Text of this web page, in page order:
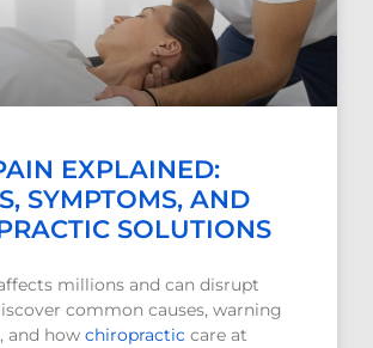
EXPLAINED:
SYMPTOMS, AND
SOLUTIONS
millions and can disrupt
common causes, warning
and how chiropractic care at